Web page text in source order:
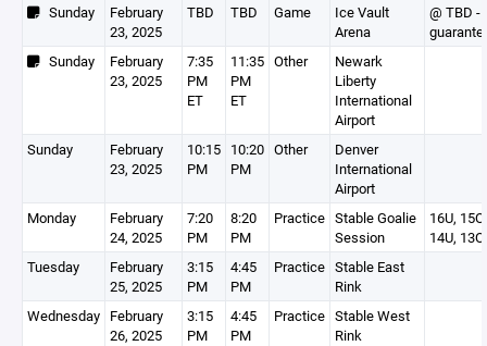
Sunday
February
23, 2025
TBD TBD Game
Ice Vault
Arena
@ TBD -
Sunday
February
23, 2025
7:35
PM
ET
11:35
PM
ET
Other
Newark
Liberty
International
Airport
Sunday
February
23, 2025
10:15
PM
10:20
PM
Other
Denver
International
Airport
Monday
February
24, 2025
7:20
PM
8:20
PM
Practice Stable Goalie
Session
16U, 15O,
14U, 13O
Tuesday
February
25, 2025
3:15
PM
4:45
PM
Practice Stable East
Rink
Wednesday February
26, 2025
3:15
PM
4:45
PM
Practice Stable West
Rink